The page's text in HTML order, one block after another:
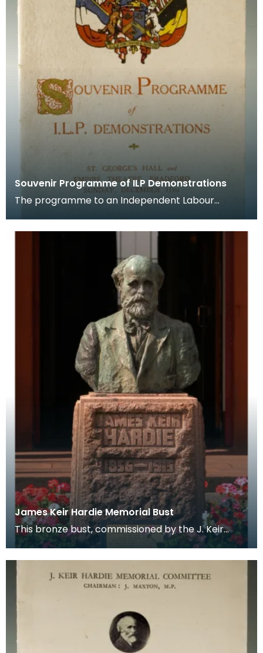
Souvenir Programme of ILP Demonstrations
The programme to an Independent Labour
Peace" that was
James Keir Hardie Memorial Bust
This bronze bust, commissioned by the J. Keir
Hardie Memorial Committee sits infront of
Cumnock Town